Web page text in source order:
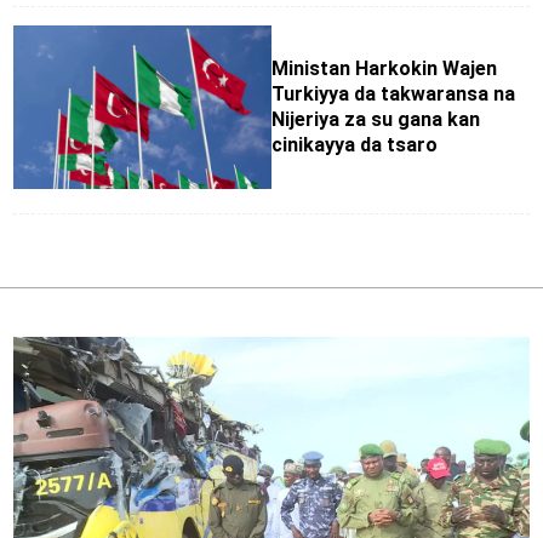
Ministan Harkokin Wajen
Turkiyya da takwaransa na
Nijeriya za su gana kan
cinikayya da tsaro